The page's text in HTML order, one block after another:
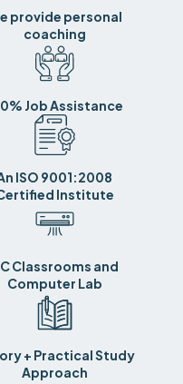
provide personal
coaching
Job Assistance
ISO 9001:2008
Institute
Classrooms and
Computer Lab
+ Practical Study
Approach